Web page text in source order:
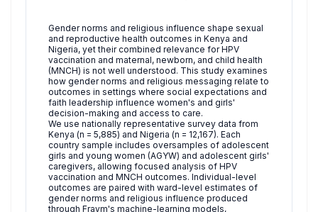
Gender norms and religious influence shape sexual
and reproductive health outcomes in Kenya and
Nigeria, yet their combined relevance for HPV
vaccination and maternal, newborn, and child health
(MNCH) is not well understood. This study examines
how gender norms and religious messaging relate to
outcomes in settings where social expectations and
faith leadership influence women's and girls'
decision-making and access to care.
We use nationally representative survey data from
Kenya (n = 5,885) and Nigeria (n = 12,167). Each
country sample includes oversamples of adolescent
girls and young women (AGYW) and adolescent girls'
caregivers, allowing focused analysis of HPV
vaccination and MNCH outcomes. Individual-level
outcomes are paired with ward-level estimates of
gender norms and religious influence produced
through Fraym's machine-learning models,